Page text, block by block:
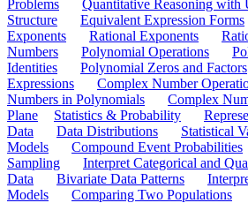
Problems
Quantitative Reasoning with
Structure
Equivalent Expression Forms
Exponents
Rational Exponents
Numbers
Polynomial Operations
Identities
Polynomial Zeros and Factors
Expressions
Complex Number
Numbers in Polynomials
Complex
Plane
Statistics & Probability
Data
Data Distributions Statistical
Models
Compound Event Probabilities
Sampling
Interpret Categorical and
Data
Bivariate Data Patterns
Models
Comparing Two Populations